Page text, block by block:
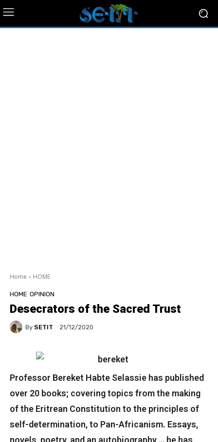
Home HOME
HOME OPINION
Desecrators of the Sacred Trust
By SETIT 21/12/2020
Professor Bereket Habte Selassie has published
over 20 books; covering topics from the making
of the Eritrean Constitution to the principles of
self-determination, to Pan-Africanism. Essays,
novels, poetry, and an autobiography … he has